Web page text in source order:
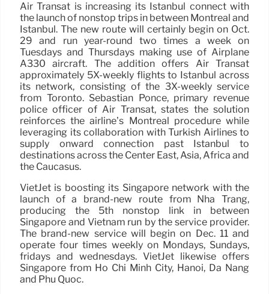
Air Transat is increasing its Istanbul connect with
the launch of nonstop trips in between Montreal and
Istanbul. The new route will certainly begin on Oct.
29 and run year-round two times a week on
Tuesdays and Thursdays making use of Airplane
A330 aircraft. The addition offers Air Transat
approximately 5X-weekly flights to Istanbul across
its network, consisting of the 3X-weekly service
from Toronto. Sebastian Ponce, primary revenue
police officer of Air Transat, states the solution
reinforces the airline’s Montreal procedure while
leveraging its collaboration with Turkish Airlines to
supply onward connection past Istanbul to
destinations across the Center East, Asia, Africa and
the Caucasus.
VietJet is boosting its Singapore network with the
launch of a brand-new route from Nha Trang,
producing the 5th nonstop link in between
Singapore and Vietnam run by the service provider.
The brand-new service will begin on Dec. 11 and
operate four times weekly on Mondays, Sundays,
fridays and wednesdays. VietJet likewise offers
Singapore from Ho Chi Minh City, Hanoi, Da Nang
and Phu Quoc.